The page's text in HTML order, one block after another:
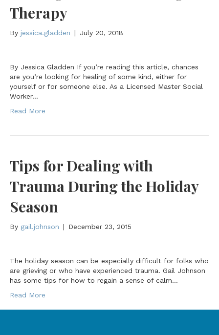
Therapy
By jessica.gladden | July 20, 2018
By Jessica Gladden If you’re reading this article, chances
are you’re looking for healing of some kind, either for
yourself or for someone else. As a Licensed Master Social
Worker…
Read More
Tips for Dealing with
Trauma During the Holiday
Season
By gail.johnson | December 23, 2015
The holiday season can be especially difficult for folks who
are grieving or who have experienced trauma. Gail Johnson
has some tips for how to regain a sense of calm…
Read More